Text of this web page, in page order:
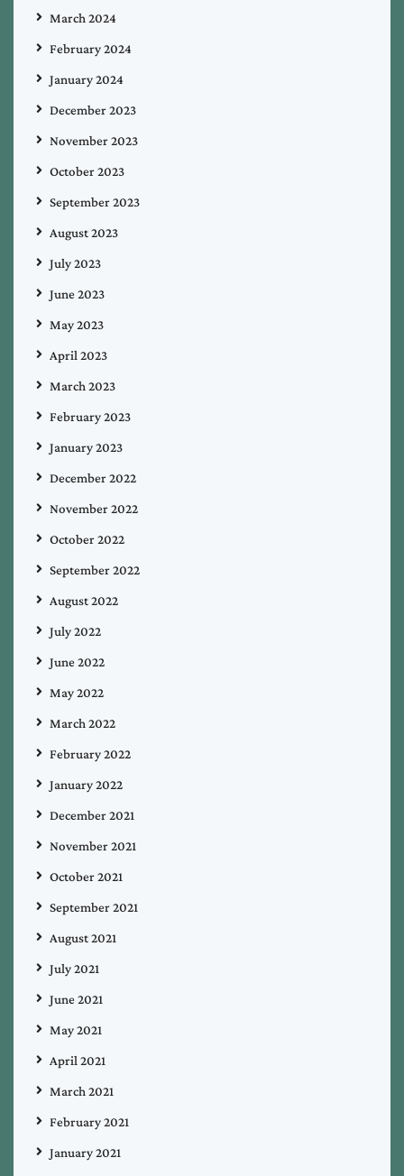
March 2024
February 2024
January 2024
December 2023
November 2023
October 2023
September 2023
August 2023
July 2023
June 2023
May 2023
April 2023
March 2023
February 2023
January 2023
December 2022
November 2022
October 2022
September 2022
August 2022
July 2022
June 2022
May 2022
March 2022
February 2022
January 2022
December 2021
November 2021
October 2021
September 2021
August 2021
July 2021
June 2021
May 2021
April 2021
March 2021
February 2021
January 2021